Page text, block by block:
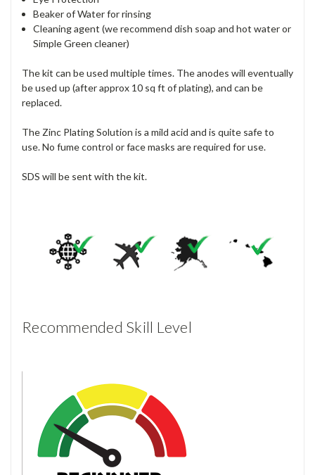
Beaker of Water for rinsing
Cleaning agent (we recommend dish soap and hot water or
Simple Green cleaner)
The kit can be used multiple times. The anodes will eventually
be used up (after approx 10 sq ft of plating), and can be
replaced.
The Zinc Plating Solution is a mild acid and is quite safe to
use. No fume control or face masks are required for use.
SDS will be sent with the kit.
Recommended Skill Level